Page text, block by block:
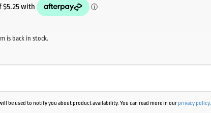
is back in stock.
be used to notify you about product availability. You can read more in ourprivacy policy.